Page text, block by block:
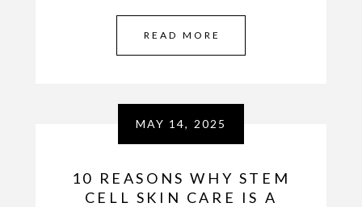
READ MORE
MAY 14, 2025
10 REASONS WHY STEM
CELL SKIN CARE IS A